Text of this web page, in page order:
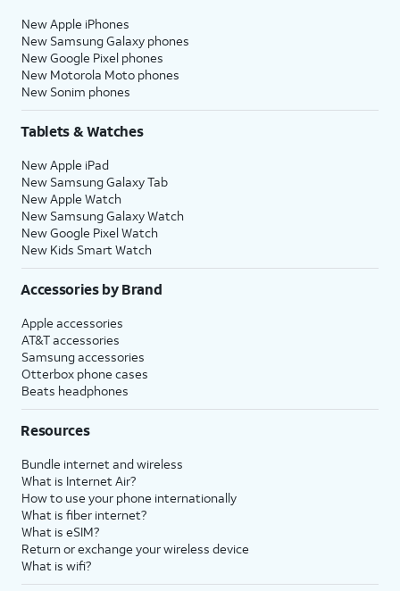
15.
Tap
Customize
to proceed.
precise or approximate location
to function. You can turn
location services on and off
16. TapContinue
17. Tap eitherEnable Location Services
18.
If you previously signed into an Apple ID
during the iPhone setup process, you’ll be
able to tapContinue
which allows you to link your debit or credit
cards to your iPhone. You can then use your
iPhone to pay for digital and physical items
19. TapContinueto set
up Siri, the digital
assistant built into
iOS. You may be
asked to say a few
You’ll then be able to
holding down your
New Apple iPhones
New Samsung Galaxy phones
New Google Pixel phones
New Motorola Moto phones
New Sonim phones
Tablets & Watches
New Apple iPad
New Samsung Galaxy Tab
New Apple Watch
New Samsung Galaxy Watch
New Google Pixel Watch
New Kids Smart Watch
Accessories by Brand
Apple accessories
AT&T accessories
Samsung accessories
Otterbox phone cases
Beats headphones
Resources
Bundle internet and wireless
What is Internet Air?
How to use your phone internationally
What is fiber internet?
What is eSIM?
Return or exchange your wireless device
What is wifi?